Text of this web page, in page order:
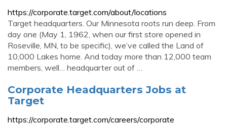
https://corporate.target.com/about/locations
Target headquarters. Our Minnesota roots run deep. From
day one (May 1, 1962, when our first store opened in
Roseville, MN, to be specific), we’ve called the Land of
10,000 Lakes home. And today more than 12,000 team
members, well… headquarter out of …
Corporate Headquarters Jobs at
Target
https://corporate.target.com/careers/corporate